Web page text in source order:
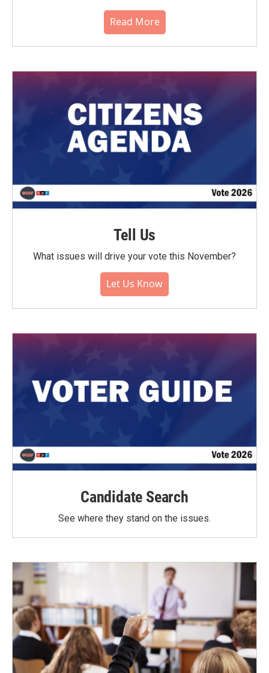
Read More
Tell Us
What issues will drive your vote this November?
Let Us Know
Candidate Search
See where they stand on the issues.